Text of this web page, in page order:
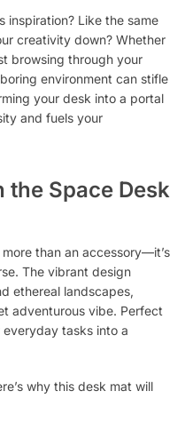
inspiration? Like the same
creativity down? Whether
browsing through your
environment can stifle
your desk into a portal
and fuels your
Space Desk
than an accessory—it’s
The vibrant design
ethereal landscapes,
adventurous vibe. Perfect
tasks into a
why this desk mat will